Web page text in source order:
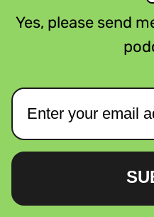
Yes, please send